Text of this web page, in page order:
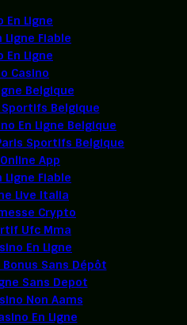
En Ligne
Ligne Fiable
En Ligne
Casino
Belgique
Belgique
En Ligne Belgique
Sportifs Belgique
App
Ligne Fiable
Live Italia
Crypto
Ufc Mma
En Ligne
Bonus Sans Dépôt
Sans Depot
Non Aams
En Ligne